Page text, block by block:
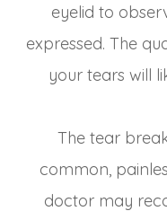
eyelid to
expressed. The
your tears will
The tear
common,
doctor may